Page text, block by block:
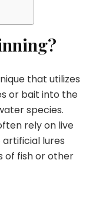
that utilizes
or bait into the
species.
rely on live
artificial lures
of fish or other